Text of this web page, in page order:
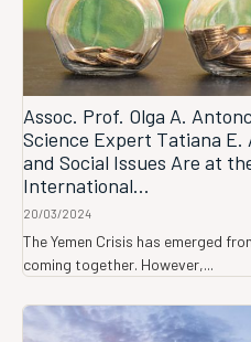
Assoc. Prof. Olga A.
Science Expert Tatiana E.
and Social Issues Are at
International...
20/03/2024
The Yemen Crisis has emerged
coming together. However,...